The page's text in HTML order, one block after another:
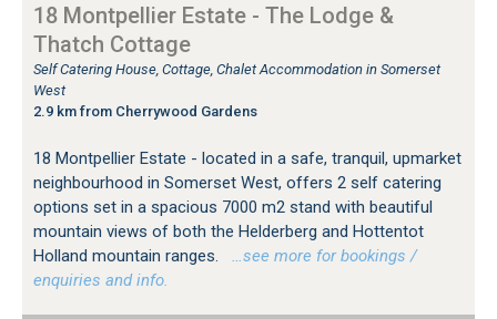
18 Montpellier Estate - The Lodge &
Thatch Cottage
Self Catering House, Cottage, Chalet Accommodation in Somerset
West
2.9 km from Cherrywood Gardens
18 Montpellier Estate - located in a safe, tranquil, upmarket
neighbourhood in Somerset West, offers 2 self catering
options set in a spacious 7000 m2 stand with beautiful
mountain views of both the Helderberg and Hottentot
Holland mountain ranges.
…see more for bookings /
enquiries and info.